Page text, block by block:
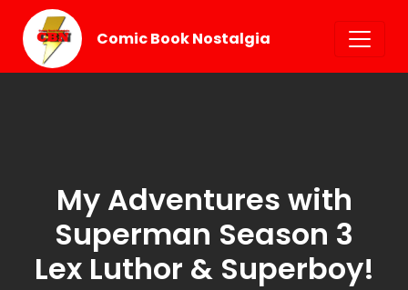
Comic Book Nostalgia
My Adventures with
Superman Season 3
Lex Luthor & Superboy!